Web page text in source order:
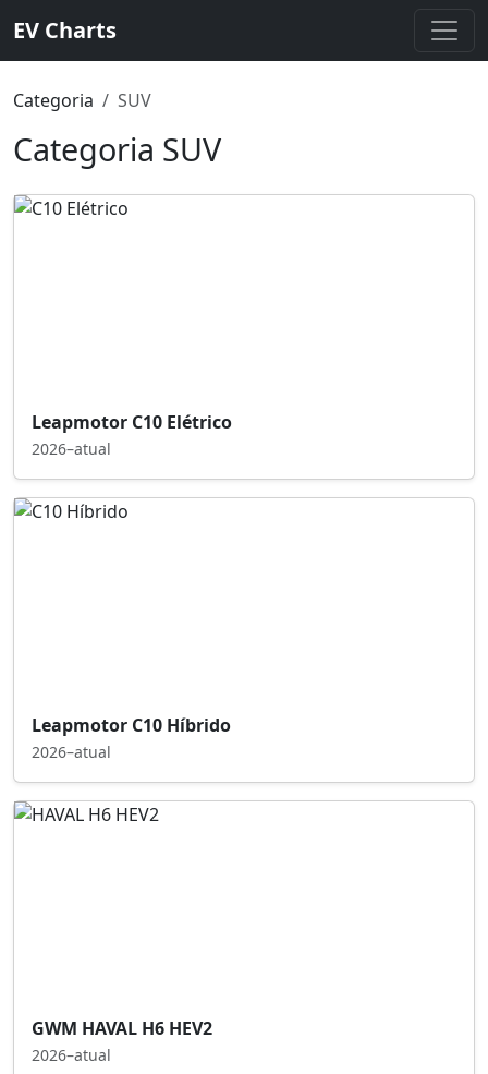
EV Charts
Categoria SUV
Categoria SUV
Leapmotor C10 Elétrico
2026–atual
Leapmotor C10 Híbrido
2026–atual
GWM HAVAL H6 HEV2
2026–atual